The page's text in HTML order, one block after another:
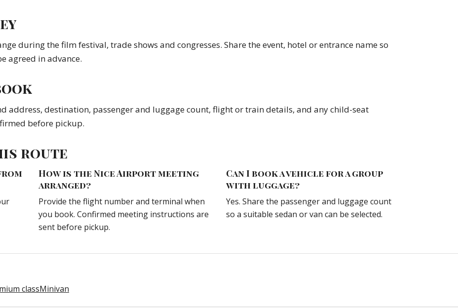
during the film festival, trade shows and congresses. Share the event, hotel or entrance name so
agreed in advance.
address, destination, passenger and luggage count, flight or train details, and any child-seat
before pickup.
route
How is the Nice Airport meeting
arranged?
Provide the flight number and terminal when
you book. Confirmed meeting instructions are
sent before pickup.
Can I book a vehicle for a group
with luggage?
Yes. Share the passenger and luggage count
so a suitable sedan or van can be selected.
classMinivan